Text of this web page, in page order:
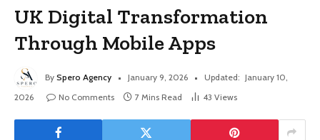
UK Digital Transformation
Through Mobile Apps
By Spero Agency January 9, 2026 Updated: January 10,
2026
No Comments 7 Mins Read 43 Views